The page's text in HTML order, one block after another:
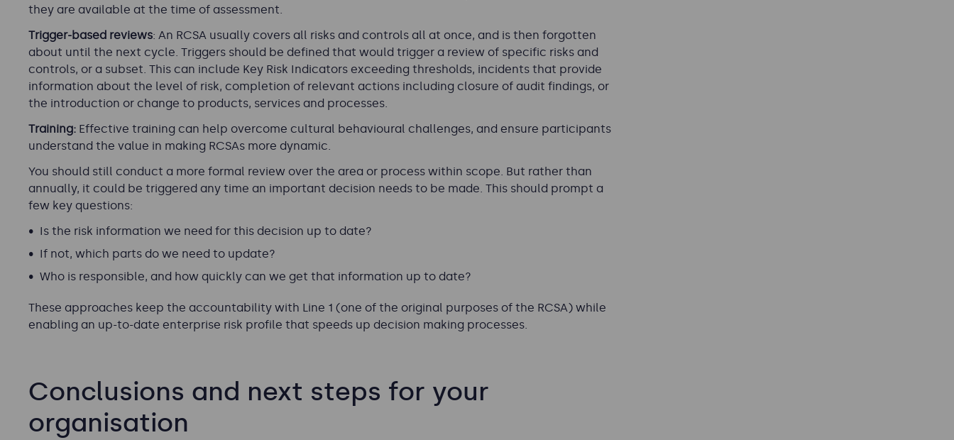
they are available at the time of assessment.
Trigger-based reviews: An RCSA usually covers all risks and controls all at once, and is then forgotten
about until the next cycle. Triggers should be defined that would trigger a review of specific risks and
controls, or a subset. This can include Key Risk Indicators exceeding thresholds, incidents that provide
information about the level of risk, completion of relevant actions including closure of audit findings, or
the introduction or change to products, services and processes.
Training: Effective training can help overcome cultural behavioural challenges, and ensure participants
understand the value in making RCSAs more dynamic.
You should still conduct a more formal review over the area or process within scope. But rather than
annually, it could be triggered any time an important decision needs to be made. This should prompt a
few key questions:
Is the risk information we need for this decision up to date?
If not, which parts do we need to update?
Who is responsible, and how quickly can we get that information up to date?
These approaches keep the accountability with Line 1 (one of the original purposes of the RCSA) while
enabling an up-to-date enterprise risk profile that speeds up decision making processes.
Conclusions and next steps for your
organisation